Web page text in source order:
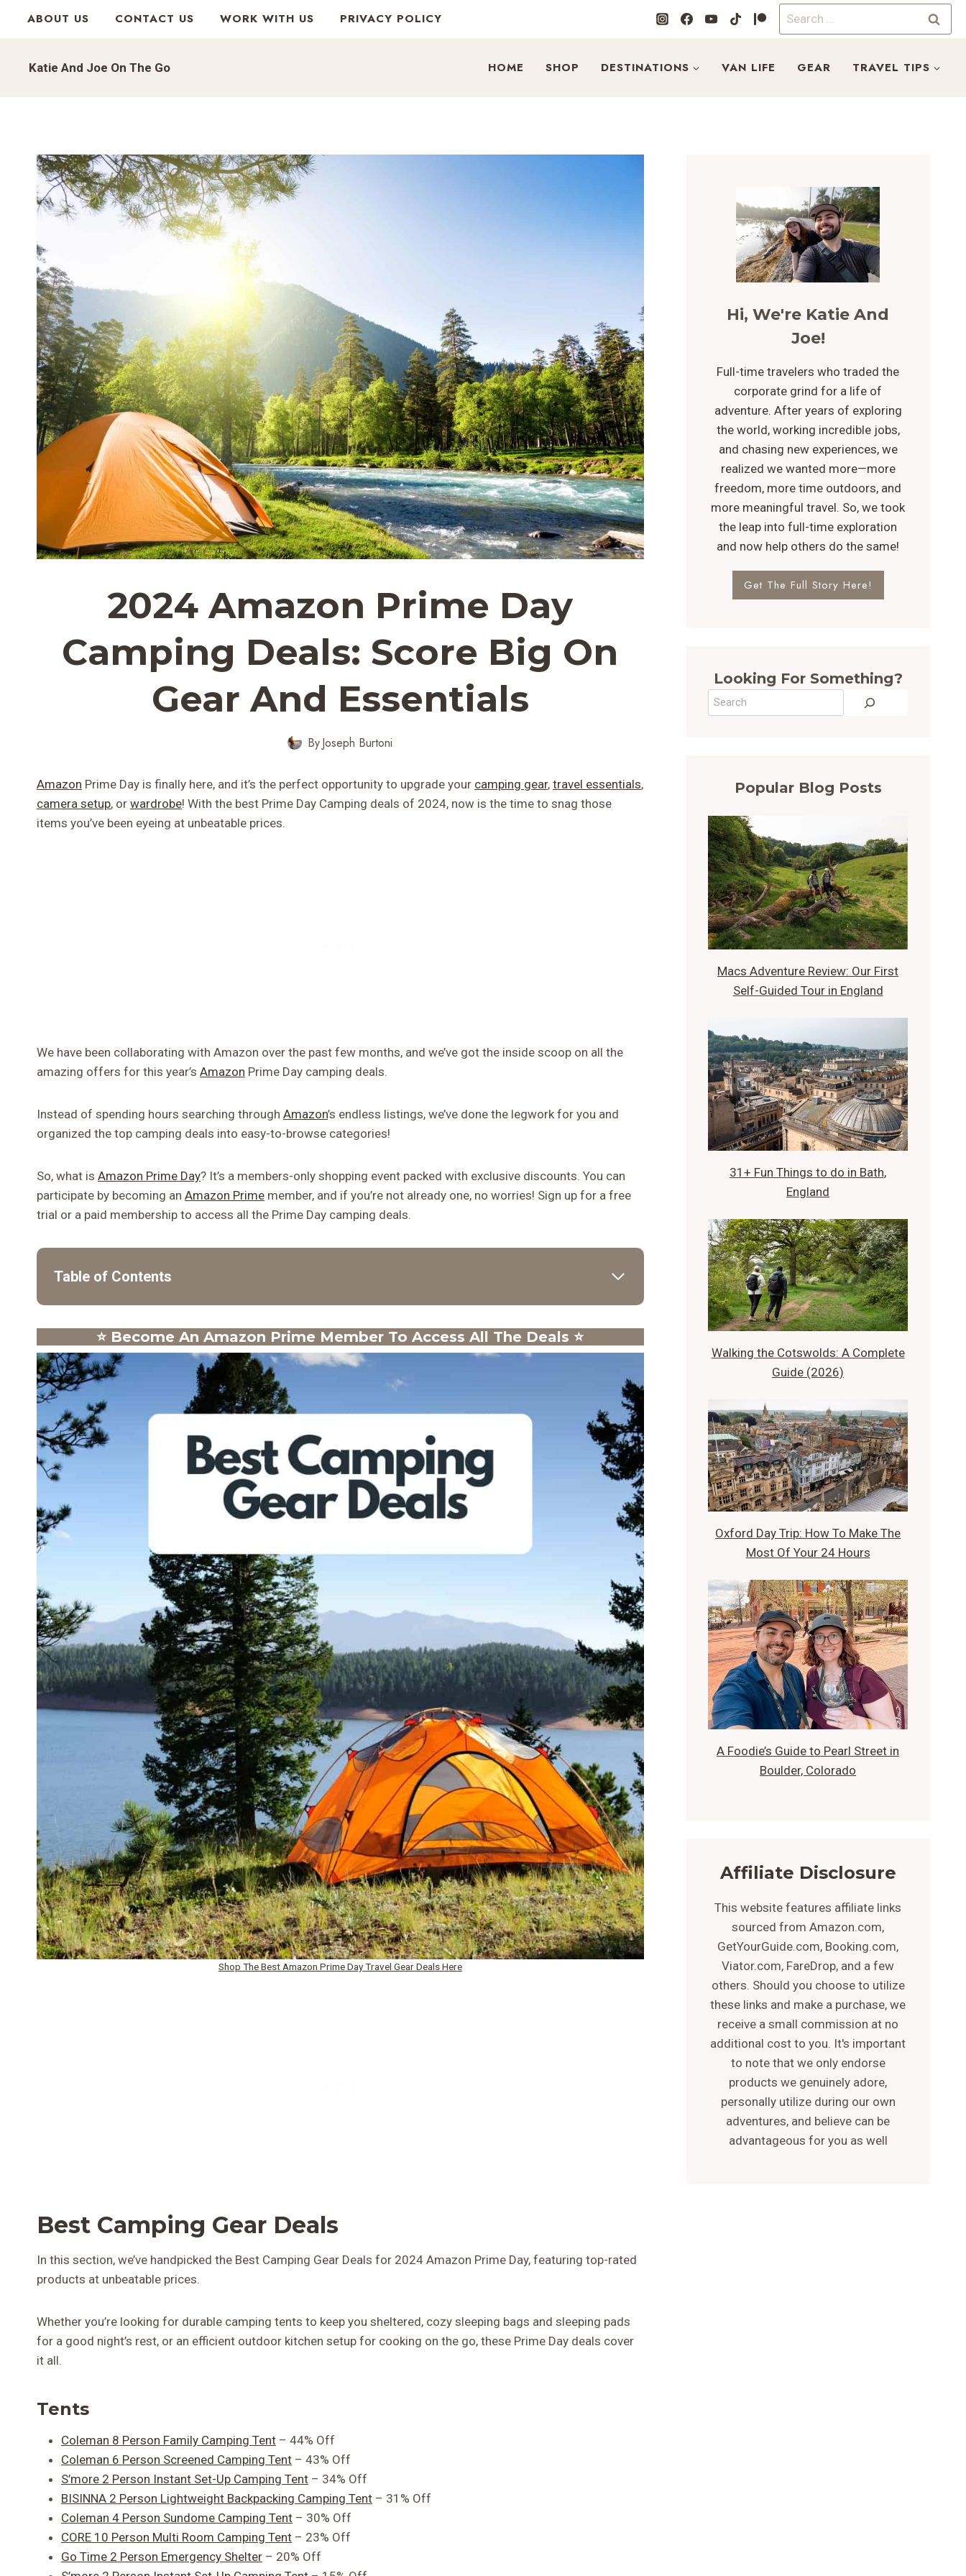
ABOUT US CONTACT US WORK WITH US PRIVACY POLICY
Search
for:
Katie And Joe On The Go HOME SHOP DESTINATIONS VAN LIFE GEAR TRAVEL TIPS
2024 Amazon Prime Day
Camping Deals: Score Big On
Gear And Essentials
ByJoseph Burtoni
Amazon Prime Day is finally here, and it’s the perfect opportunity to upgrade your camping gear, travel essentials,
camera setup, or wardrobe! With the best Prime Day Camping deals of 2024, now is the time to snag those
items you’ve been eyeing at unbeatable prices.
We have been collaborating with Amazon over the past few months, and we’ve got the inside scoop on all the
amazing offers for this year’s Amazon Prime Day camping deals.
Instead of spending hours searching through Amazon’s endless listings, we’ve done the legwork for you and
organized the top camping deals into easy-to-browse categories!
So, what is Amazon Prime Day? It’s a members-only shopping event packed with exclusive discounts. You can
participate by becoming an Amazon Prime member, and if you’re not already one, no worries! Sign up for a free
trial or a paid membership to access all the Prime Day camping deals.
Table of Contents
⭐ Become An Amazon Prime Member To Access All The Deals ⭐
Shop The Best Amazon Prime Day Travel Gear Deals Here
Best Camping Gear Deals
In this section, we’ve handpicked the Best Camping Gear Deals for 2024 Amazon Prime Day, featuring top-rated
products at unbeatable prices.
Whether you’re looking for durable camping tents to keep you sheltered, cozy sleeping bags and sleeping pads
for a good night’s rest, or an efficient outdoor kitchen setup for cooking on the go, these Prime Day deals cover
it all.
Tents
Coleman 8 Person Family Camping Tent – 44% Off
Coleman 6 Person Screened Camping Tent – 43% Off
S’more 2 Person Instant Set-Up Camping Tent – 34% Off
BISINNA 2 Person Lightweight Backpacking Camping Tent – 31% Off
Coleman 4 Person Sundome Camping Tent – 30% Off
CORE 10 Person Multi Room Camping Tent – 23% Off
Go Time 2 Person Emergency Shelter – 20% Off
Hi, We're Katie And
Joe!
Full-time travelers who traded the
corporate grind for a life of
adventure. After years of exploring
the world, working incredible jobs,
and chasing new experiences, we
realized we wanted more—more
freedom, more time outdoors, and
more meaningful travel. So, we took
the leap into full-time exploration
and now help others do the same!
Get The Full Story Here!
Looking For Something?
Popular Blog Posts
Macs Adventure Review: Our First
Self-Guided Tour in England
31+ Fun Things to do in Bath,
England
Walking the Cotswolds: A Complete
Guide (2026)
Oxford Day Trip: How To Make The
Most Of Your 24 Hours
A Foodie’s Guide to Pearl Street in
Boulder, Colorado
Affiliate Disclosure
This website features affiliate links
sourced from Amazon.com,
GetYourGuide.com, Booking.com,
Viator.com, FareDrop, and a few
others. Should you choose to utilize
these links and make a purchase, we
receive a small commission at no
additional cost to you. It's important
to note that we only endorse
products we genuinely adore,
personally utilize during our own
adventures, and believe can be
advantageous for you as well